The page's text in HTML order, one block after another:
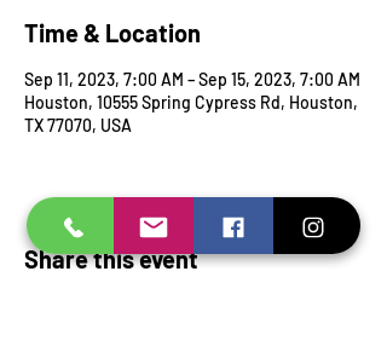
Time & Location
Sep 11, 2023, 7:00 AM – Sep 15, 2023, 7:00 AM
Houston, 10555 Spring Cypress Rd, Houston,
TX 77070, USA
Share this event